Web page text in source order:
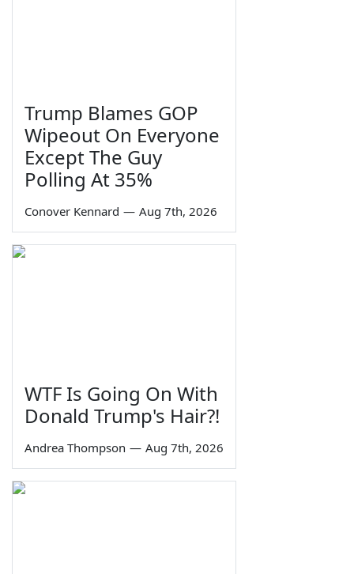
Trump Blames GOP
Wipeout On Everyone
Except The Guy
Polling At 35%
Conover Kennard — Aug 7th, 2026
WTF Is Going On With
Donald Trump's Hair?!
Andrea Thompson — Aug 7th, 2026